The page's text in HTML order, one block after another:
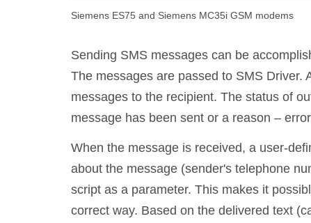
Siemens ES75 and Siemens MC35i GSM modems
Sending SMS messages can be
The messages are passed to SMS Driver.
messages to the recipient. The status of
message has been sent or a reason –
When the message is received, a user-
about the message (sender's telephone
script as a parameter. This makes it
correct way. Based on the delivered text